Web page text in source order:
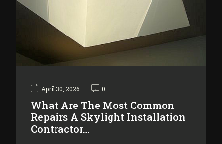
April 30, 2026 0
What Are The Most Common
Repairs A Skylight Installation
Contractor…